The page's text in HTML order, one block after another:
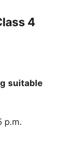
4
suitable
p.m.